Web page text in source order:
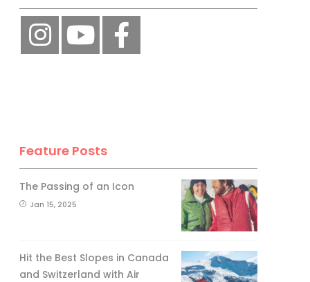
Feature Posts
The Passing of an Icon
Jan 15, 2025
Hit the Best Slopes in Canada
and Switzerland with Air